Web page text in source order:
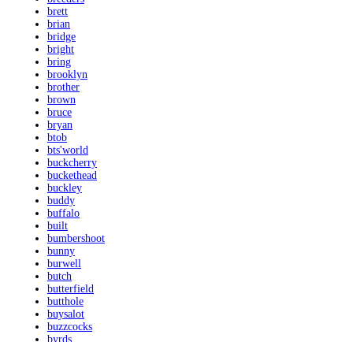
brett
brian
bridge
bright
bring
brooklyn
brother
brown
bruce
bryan
btob
bts'world
buckcherry
buckethead
buckley
buddy
buffalo
built
bumbershoot
bunny
burwell
butch
butterfield
butthole
buysalot
buzzcocks
byrds